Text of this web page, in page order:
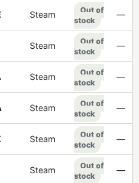
Steam
Out of
stock
—
Steam
Out of
stock
—
Steam
Out of
stock
—
Steam
Out of
stock
—
Steam
Out of
stock
—
Steam
Out of
stock
—